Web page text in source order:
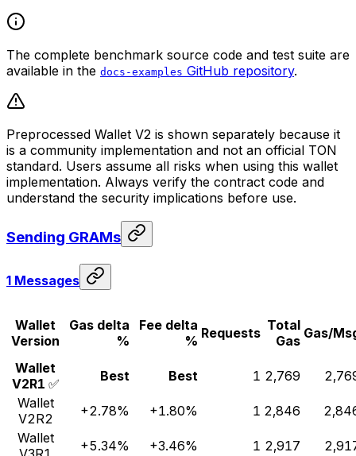
The complete benchmark source code and test suite are
available in the docs-examples GitHub repository.
Preprocessed Wallet V2 is shown separately because it
is a community implementation and not an official TON
standard. Users assume all risks when using this wallet
implementation. Always verify the contract code and
understand the security implications before use.
Sending GRAMs
1 Messages
Wallet
Version
Gas delta
%
Fee delta
% Requests Total
Gas Gas/
Wallet
V2R1 ✅ Best Best 1 2,769
Wallet
V2R2
+2.78% +1.80% 1 2,846
Wallet
+5.34% +3.46% 1 2,917